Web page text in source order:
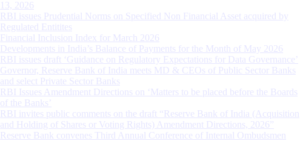
13, 2026
RBI issues Prudential Norms on Specified Non Financial Asset acquired by
Regulated Entitites
Financial Inclusion Index for March 2026
Developments in India’s Balance of Payments for the Month of May 2026
RBI issues draft ‘Guidance on Regulatory Expectations for Data Governance’
Governor, Reserve Bank of India meets MD & CEOs of Public Sector Banks
and select Private Sector Banks
RBI Issues Amendment Directions on ‘Matters to be placed before the Boards
of the Banks’
RBI invites public comments on the draft “Reserve Bank of India (Acquisition
and Holding of Shares or Voting Rights) Amendment Directions, 2026”
Reserve Bank convenes Third Annual Conference of Internal Ombudsmen